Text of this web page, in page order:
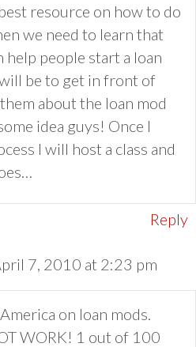
resource on how to do
we need to learn that
help people start a loan
be to get in front of
about the loan mod
idea guys! Once I
I will host a class and
Reply
7, 2010 at 2:23 pm
on loan mods.
WORK! 1 out of 100